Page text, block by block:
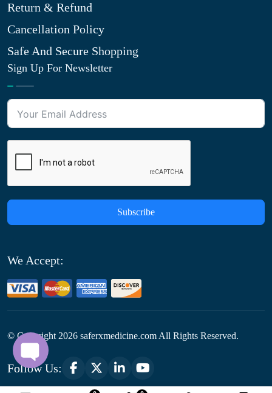
Return & Refund
Cancellation Policy
Safe And Secure Shopping
Sign Up For Newsletter
Subscribe
We Accept:
© Copyright 2026 saferxmedicine.com All Rights Reserved.
Follow Us: